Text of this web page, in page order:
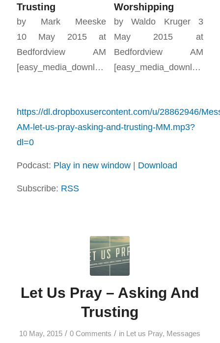
Trusting
by Mark Meeske
10 May 2015 at
Bedfordview AM
[easy_media_download…
Worshipping
by Waldo Kruger 3
May 2015 at
Bedfordview AM
[easy_media_download…
https://dl.dropboxusercontent.com/u/28862946/
AM-let-us-pray-asking-and-trusting-MM.mp3?
dl=0
Podcast: Play in new window| Download
Subscribe: RSS
Let Us Pray – Asking And
Trusting
10 May, 2015 / 0 Comments / in Let us Pray, Messages